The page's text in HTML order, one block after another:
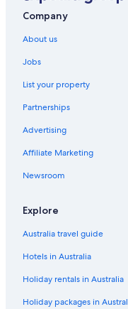
Melbourne Central
Shangri-La Hotels and
Melbourne Hotels
Ocean Grove Hotels
Portarlington Hotels
Sorrento Hotels
Hotels near Southern
Hotels near Spirit of
Torquay Hotels
Hotels near Tullamarine
Company
About us
Jobs
List your property
Partnerships
Advertising
Affiliate Marketing
Newsroom
Explore
Australia travel guide
Hotels in Australia
Holiday rentals in Australia
Holiday packages in